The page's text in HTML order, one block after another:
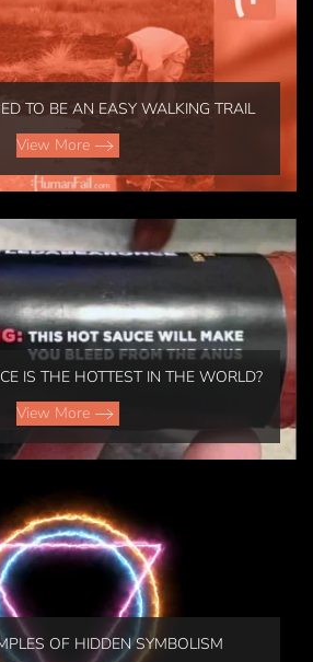
TO BE AN EASY WALKING TRAIL
View More
IS THE HOTTEST IN THE WORLD?
View More
OF HIDDEN SYMBOLISM